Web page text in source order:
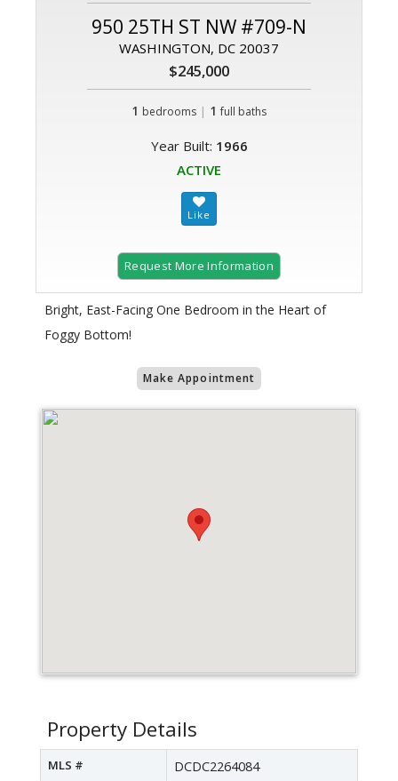
950 25TH ST NW #709-N
WASHINGTON, DC 20037
$245,000
1 bedrooms | 1 full baths
Year Built: 1966
ACTIVE
Request More Information
Bright, East-Facing One Bedroom in the Heart of
Foggy Bottom!
Make Appointment
Property Details
MLS # DCDC2264084